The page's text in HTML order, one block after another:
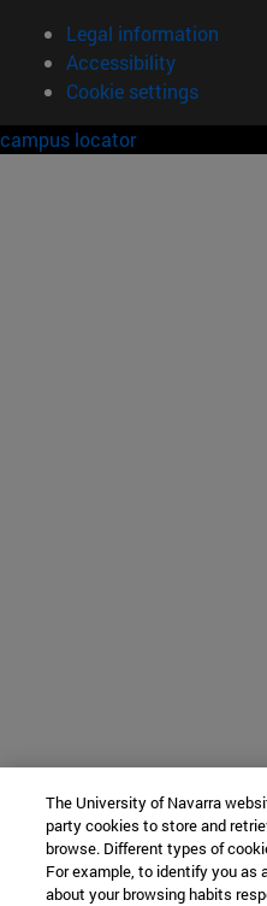
Legal information
Accessibility
Cookie settings
campus locator
The University of Navarra
party cookies to store and
browse. Different types of
For example, to identify you as
about your browsing habits